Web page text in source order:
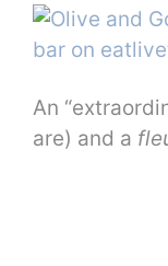
An
are) and a